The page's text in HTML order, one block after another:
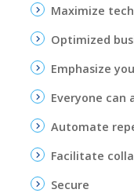
keyboard_arrow_right Maximize
keyboard_arrow_right Optimized
keyboard_arrow_right Emphasize
keyboard_arrow_right Everyone can
keyboard_arrow_right Automate
keyboard_arrow_right Facilitate
keyboard_arrow_right Secure